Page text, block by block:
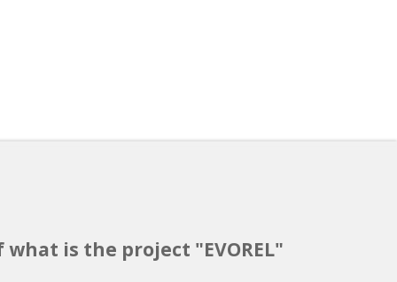
is the project "EVOREL"